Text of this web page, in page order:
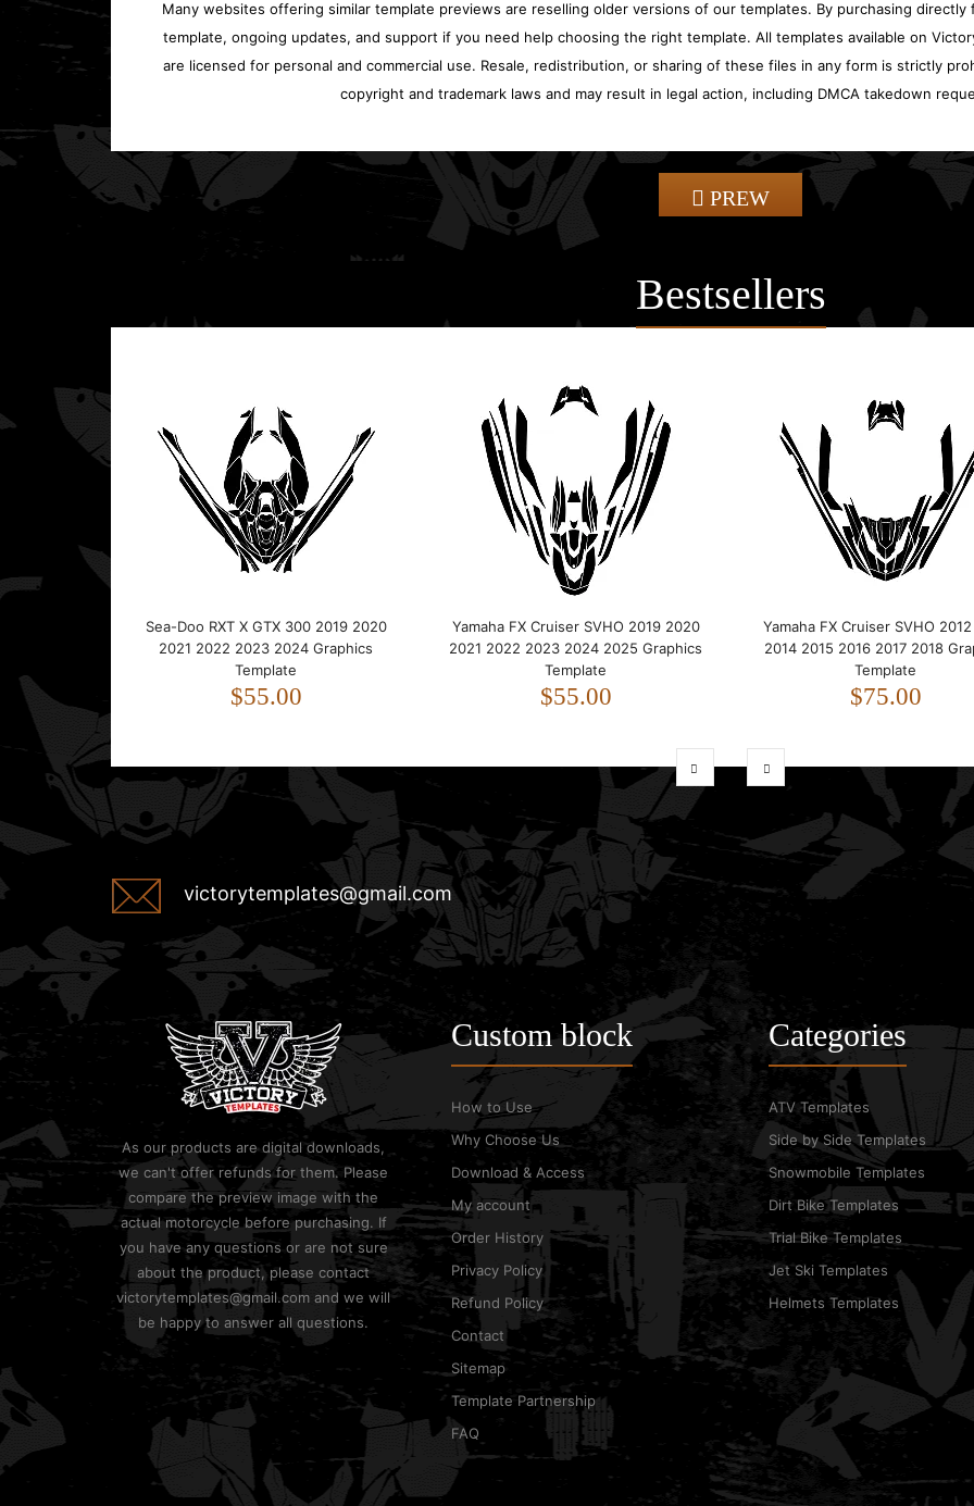
Many websites offering similar template previews are reselling older versions of our templates. By purchasing
template, ongoing updates, and support if you need help choosing the right template. All templates available on
are licensed for personal and commercial use. Resale, redistribution, or sharing of these files in any form is strictly
copyright and trademark laws and may result in legal action, including DMCA takedown
PREW
Bestsellers
Sea-Doo RXT X GTX 300 2019 2020
2021 2022 2023 2024 Graphics
Template
$55.00
Yamaha FX Cruiser SVHO 2019 2020
2021 2022 2023 2024 2025 Graphics
Template
$55.00
Yamaha FX Cruiser SVHO
2014 2015 2016 2017 2018
Template
$75.00
victorytemplates@gmail.com
As our products are digital downloads,
we can't offer refunds for them. Please
compare the preview image with the
actual motorcycle before purchasing. If
you have any questions or are not sure
about the product, please contact
victorytemplates@gmail.com and we will
be happy to answer all questions.
Custom block
How to Use
Why Choose Us
Download & Access
My account
Order History
Privacy Policy
Refund Policy
Contact
Sitemap
Template Partnership
FAQ
Categories
ATV Templates
Side by Side Templates
Snowmobile Templates
Dirt Bike Templates
Trial Bike Templates
Jet Ski Templates
Helmets Templates